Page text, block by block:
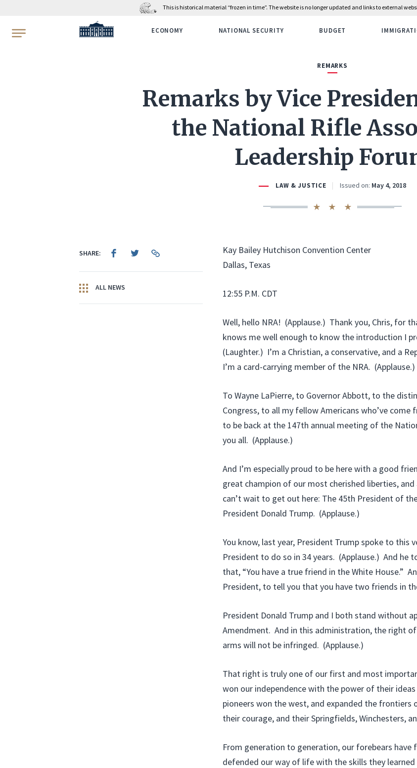
This is historical material “frozen in time”. The website is no longer updated and links to external
WhiteHouse.gov ECONOMY NATIONAL SECURITY BUDGET
REMARKS
Remarks by Vice
the National Rifle
Leadership
LAW & JUSTICE Issued on: May 4, 2018
SHARE:
ALL NEWS
Kay Bailey Hutchison Convention Center
Dallas, Texas
12:55 P.M. CDT
Well, hello NRA! (Applause.) Thank you, Chris, for
knows me well enough to know the introduction I
(Laughter.) I’m a Christian, a conservative, and a
I’m a card-carrying member of the NRA. (Applause.)
To Wayne LaPierre, to Governor Abbott, to the
Congress, to all my fellow Americans who’ve
to be back at the 147th annual meeting of the
you all. (Applause.)
And I’m especially proud to be here with a good
great champion of our most cherished liberties, and
can’t wait to get out here: The 45th President of
President Donald Trump. (Applause.)
You know, last year, President Trump spoke to this
President to do so in 34 years. (Applause.) And he
that, “You have a true friend in the White House.”
President, to tell you that you have two friends in
President Donald Trump and I both stand without
Amendment. And in this administration, the right
arms will not be infringed. (Applause.)
That right is truly one of our first and most
won our independence with the power of their
pioneers won the west, and expanded the
their courage, and their Springfields, Winchesters,
From generation to generation, our forebears have
defended our way of life with the skills they